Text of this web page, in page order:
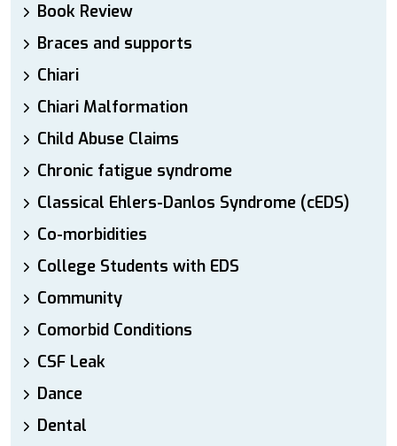
Book Review
Braces and supports
Chiari
Chiari Malformation
Child Abuse Claims
Chronic fatigue syndrome
Classical Ehlers-Danlos Syndrome (cEDS)
Co-morbidities
College Students with EDS
Community
Comorbid Conditions
CSF Leak
Dance
Dental